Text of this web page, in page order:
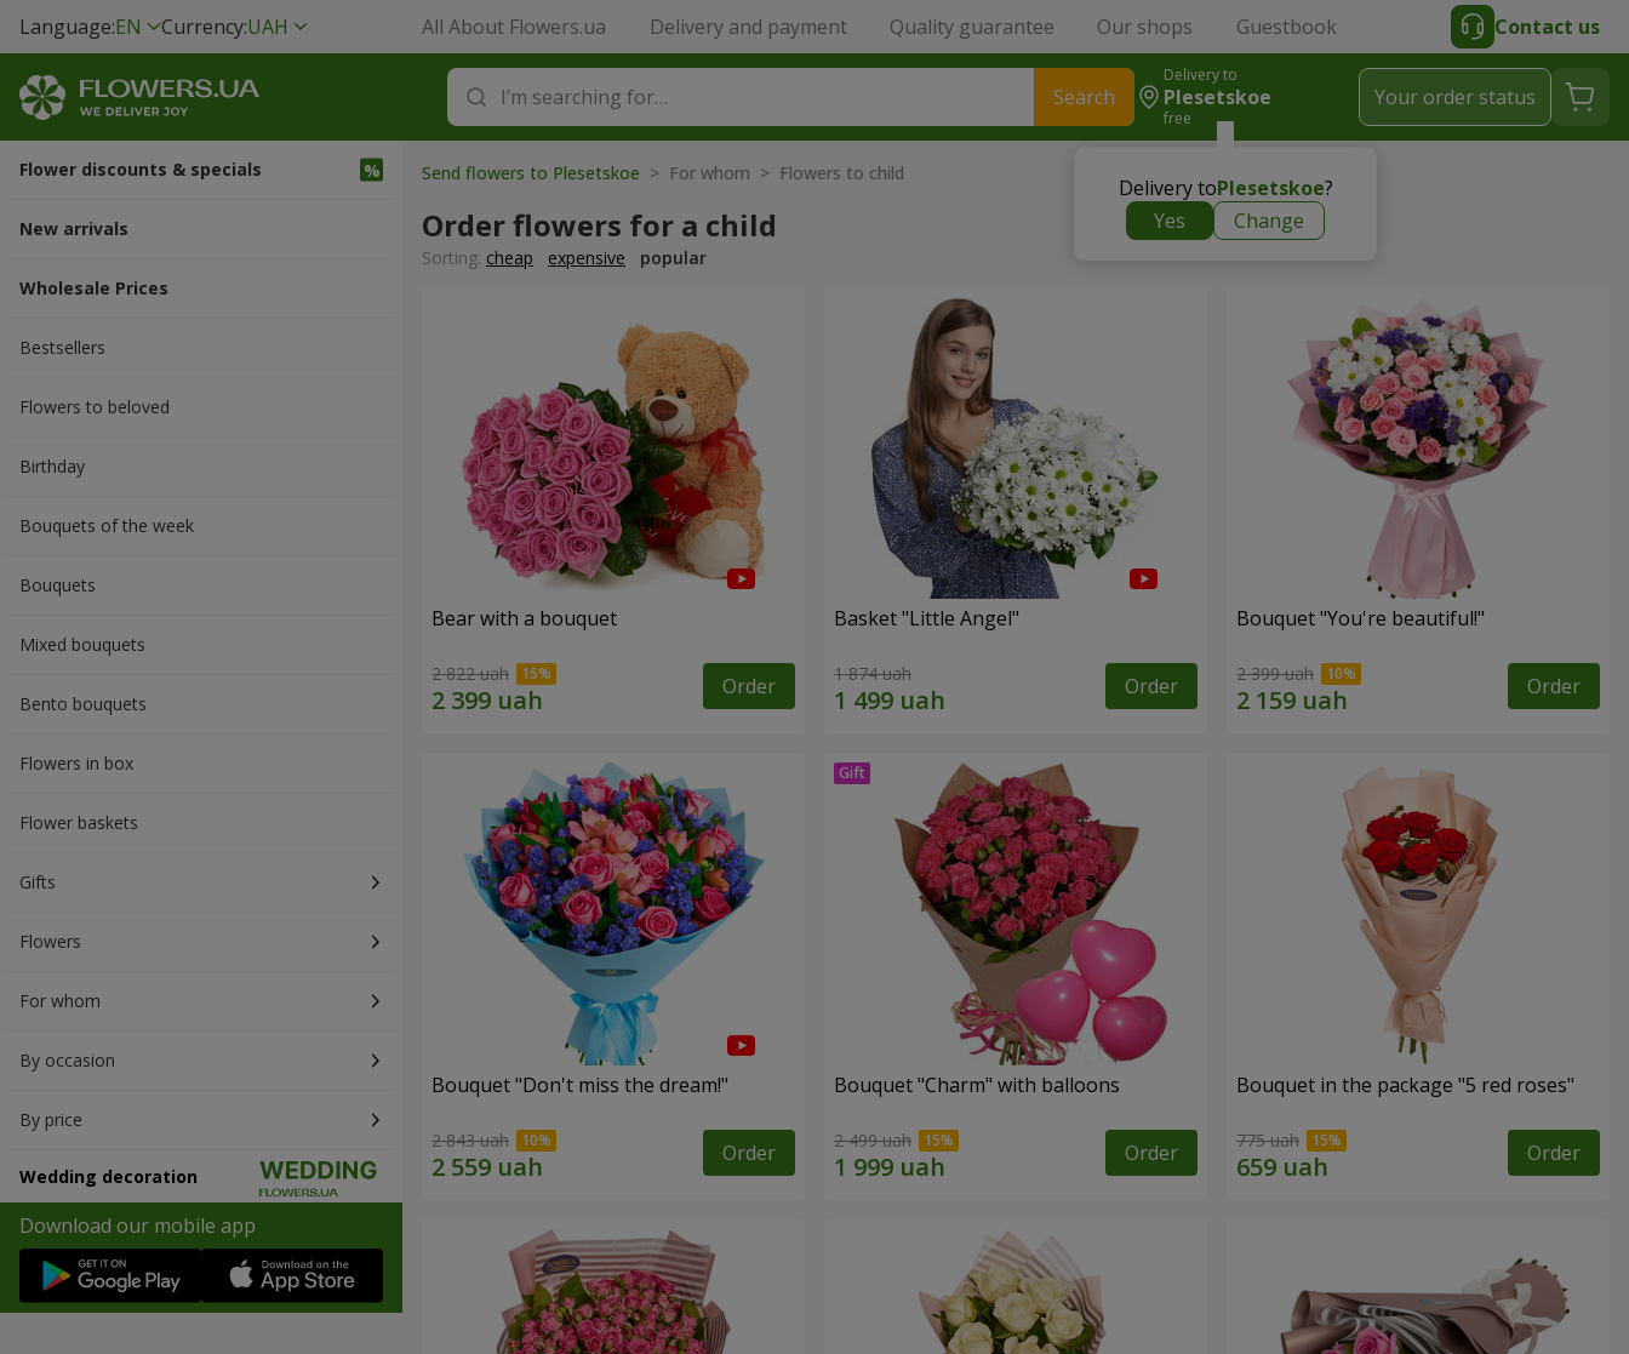
Language:EN Currency:UAH All About Flowers.ua Delivery and payment Quality guarantee Our shops Guestbook Contact us
Search
Delivery to
Plesetskoe
free
Delivery toPlesetskoe?
Yes
Change
Your order status
Flower discounts & specials
New arrivals
Wholesale Prices
Bestsellers
Flowers to beloved
Вirthday
Bouquets of the week
Bouquets
Mixed bouquets
Bento bouquets
Flowers in box
Flower baskets
Gifts
Flowers
For whom
By occasion
By price
Wedding decoration
Download our mobile app
Send flowers to Plesetskoe > For whom > Flowers to child
Order flowers for a child
Sorting: cheap expensive popular
Bear with a bouquet
2 822 uah Order
Basket "Little Angel"
1 874 uah Order
Bouquet "You're beautiful!"
2 399 uah Order
Bouquet "Don't miss the dream!"
2 843 uah Order
Bouquet "Charm" with balloons
2 499 uah Order
Bouquet in the package "5 red roses"
775 uah Order